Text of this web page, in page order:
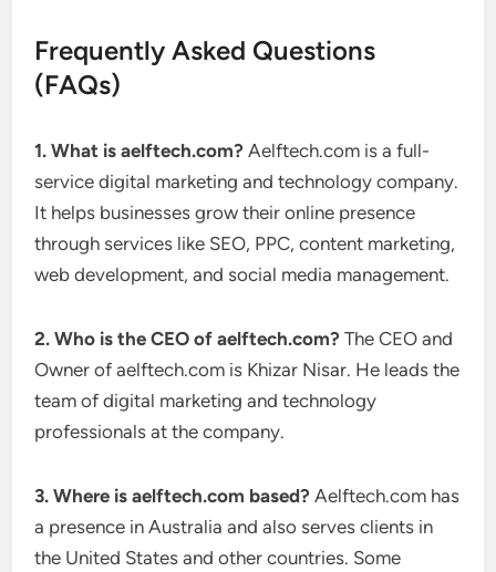
Frequently Asked Questions
(FAQs)
1. What is aelftech.com? Aelftech.com is a full-
service digital marketing and technology company.
It helps businesses grow their online presence
through services like SEO, PPC, content marketing,
web development, and social media management.
2. Who is the CEO of aelftech.com? The CEO and
Owner of aelftech.com is Khizar Nisar. He leads the
team of digital marketing and technology
professionals at the company.
3. Where is aelftech.com based? Aelftech.com has
a presence in Australia and also serves clients in
the United States and other countries. Some